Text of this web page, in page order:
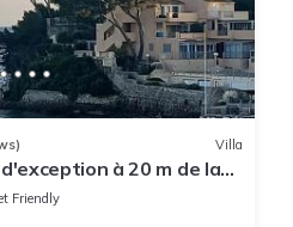
Villa
à 20 m de la
Friendly